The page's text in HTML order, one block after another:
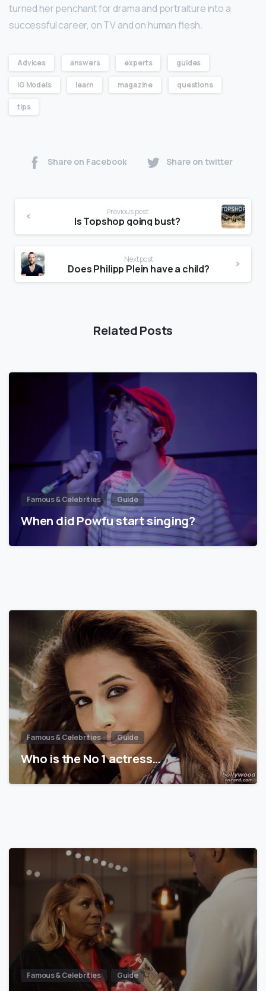
turned her penchant for drama and portraiture into a
successful career, on TV and on human flesh.
Advices answers experts guides
IG Models learn magazine questions
tips
Share on Facebook Share on twitter
Previous post
Is Topshop going bust?
Next post
Does Philipp Plein have a child?
Related Posts
Famous & Celebrities Guide
When did Powfu start singing?
Famous & Celebrities Guide
Who is the No 1 actress…
Famous & Celebrities Guide